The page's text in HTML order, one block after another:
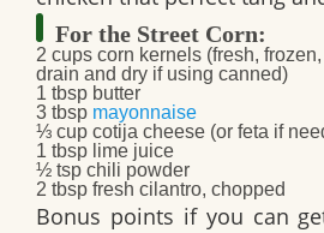
For the Street Corn:
2 cups corn kernels (fresh,
drain and dry if using canned)
1 tbsp butter
3 tbsp mayonnaise
⅓ cup cotija cheese (or feta if
1 tbsp lime juice
½ tsp chili powder
2 tbsp fresh cilantro, chopped
Bonus points if you can